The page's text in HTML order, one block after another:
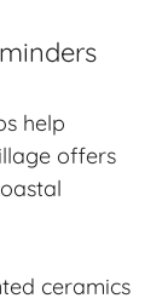
help
offers
ceramics